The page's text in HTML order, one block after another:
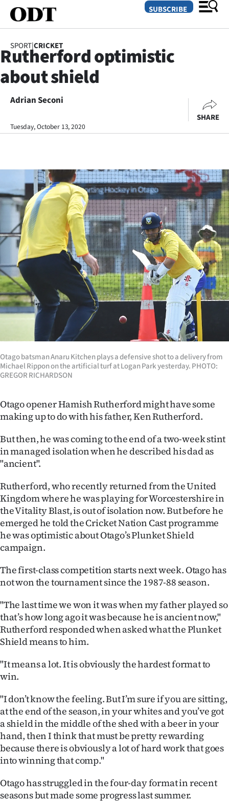
SECTIONS
Dunedin
Otago
Rural
Life
Business
Lifestyle
Sport
Southland
West
Coast
National
World
Opinion
Years
Advertising
Features
NEWS
&
PHOTOS
CREATE
ACCOUNT
SUBSCRIBE
My
SUBSCRIBE
SPORT|CRICKET
Rutherford optimistic
about shield
Adrian Seconi
Tuesday, October 13, 2020
SHARE
Otago batsman Anaru Kitchen plays a defensive shot to a delivery from
Michael Rippon on the artificial turf at Logan Park yesterday. PHOTO:
GREGOR RICHARDSON
Otago opener Hamish Rutherford might have some
making up to do with his father, Ken Rutherford.
But then, he was coming to the end of a two-week stint
in managed isolation when he described his dad as
"ancient".
Rutherford, who recently returned from the United
Kingdom where he was playing for Worcestershire in
the Vitality Blast, is out of isolation now. But before he
emerged he told the Cricket Nation Cast programme
he was optimistic about Otago’s Plunket Shield
campaign.
The first-class competition starts next week. Otago has
not won the tournament since the 1987-88 season.
"The last time we won it was when my father played so
that’s how long ago it was because he is ancient now,"
Rutherford responded when asked what the Plunket
Shield means to him.
"It means a lot. It is obviously the hardest format to
win.
"I don’t know the feeling. But I’m sure if you are sitting,
at the end of the season, in your whites and you’ve got
a shield in the middle of the shed with a beer in your
hand, then I think that must be pretty rewarding
because there is obviously a lot of hard work that goes
into winning that comp."
Otago has struggled in the four-day format in recent
seasons but made some progress last summer.